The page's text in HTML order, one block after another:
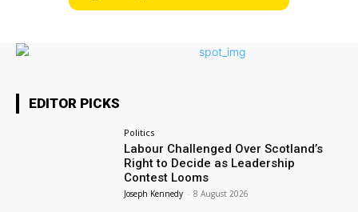
EDITOR PICKS
Politics
Labour Challenged Over Scotland’s
Right to Decide as Leadership
Contest Looms
Joseph Kennedy - 8 August 2026